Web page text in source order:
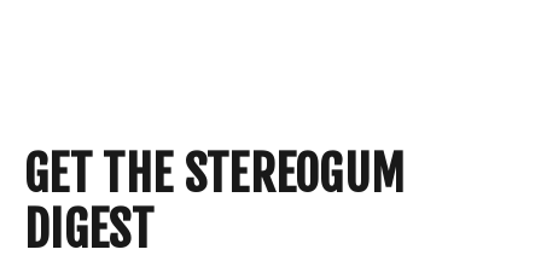
GET THE STEREOGUM
DIGEST